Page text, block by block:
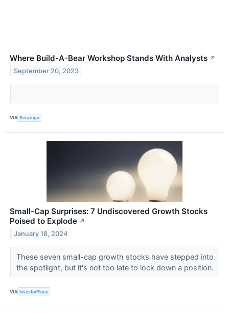
Where Build-A-Bear Workshop Stands With Analysts ↗
September 20, 2023
VIA Benzinga
Small-Cap Surprises: 7 Undiscovered Growth Stocks
Poised to Explode ↗
January 18, 2024
These seven small-cap growth stocks have stepped into
the spotlight, but it's not too late to lock down a position.
VIA InvestorPlace